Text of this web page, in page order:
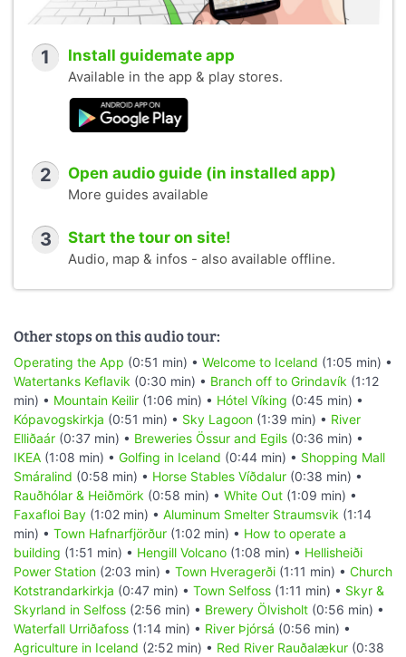
1 Install guidemate app
Available in the app & play stores.
2 Open audio guide (in installed app)
More guides available
3 Start the tour on site!
Audio, map & infos - also available offline.
Other stops on this audio tour:
Operating the App (0:51 min) • Welcome to Iceland (1:05 min) •
Watertanks Keflavik (0:30 min) • Branch off to Grindavík (1:12
min) • Mountain Keilir (1:06 min) • Hótel Víking (0:45 min) •
Kópavogskirkja (0:51 min) • Sky Lagoon (1:39 min) • River
Elliðaár (0:37 min) • Breweries Össur and Egils (0:36 min) •
IKEA (1:08 min) • Golfing in Iceland (0:44 min) • Shopping Mall
Smáralind (0:58 min) • Horse Stables Víðdalur (0:38 min) •
Rauðhólar & Heiðmörk (0:58 min) • White Out (1:09 min) •
Faxafloi Bay (1:02 min) • Aluminum Smelter Straumsvik (1:14
min) • Town Hafnarfjörður (1:02 min) • How to operate a
building (1:51 min) • Hengill Volcano (1:08 min) • Hellisheiði
Power Station (2:03 min) • Town Hveragerði (1:11 min) • Church
Kotstrandarkirkja (0:47 min) • Town Selfoss (1:11 min) • Skyr &
Skyrland in Selfoss (2:56 min) • Brewery Ölvisholt (0:56 min) •
Waterfall Urriðafoss (1:14 min) • River Þjórsá (0:56 min) •
Agriculture in Iceland (2:52 min) • Red River Rauðalækur (0:38